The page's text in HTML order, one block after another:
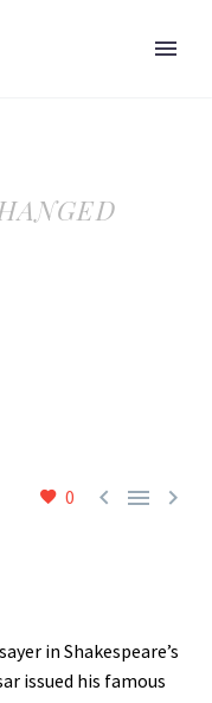
0   
in Shakespeare’s
issued his famous